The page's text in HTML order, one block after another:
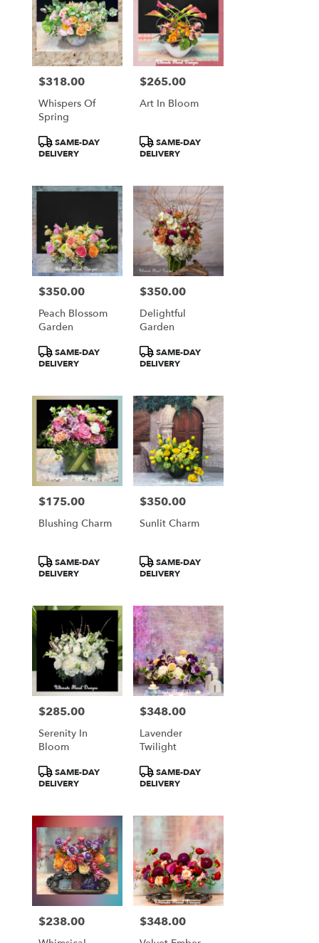
Price:
$318.00
Whispers Of
Spring
Product
Tags:
SAME-DAY
DELIVERY
Price:
$265.00
Art In Bloom
Product
Tags:
SAME-DAY
DELIVERY
Price:
$350.00
Peach Blossom
Garden
Product
Tags:
SAME-DAY
DELIVERY
Price:
$350.00
Delightful
Garden
Product
Tags:
SAME-DAY
DELIVERY
Price:
$175.00
Blushing Charm
Product
Tags:
SAME-DAY
DELIVERY
Price:
$350.00
Sunlit Charm
Product
Tags:
SAME-DAY
DELIVERY
Price:
$285.00
Serenity In
Bloom
Product
Tags:
SAME-DAY
DELIVERY
Price:
$348.00
Lavender
Twilight
Product
Tags:
SAME-DAY
DELIVERY
Price:
$238.00 Price:
$348.00